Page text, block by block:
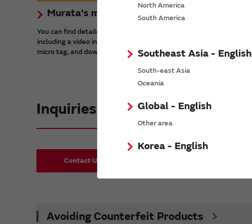
North America
South America
Southeast Asia - English
South-east Asia
Oceania
Global - English
Other area
Korea - English
Murata's micro tag solution
You can find detailed information about RFID micro tags,
including a video introducing use cases, the benefits of the
micro tag, and downloadable materials.
Inquiries
Contact Us
Avoiding Counterfeit Products